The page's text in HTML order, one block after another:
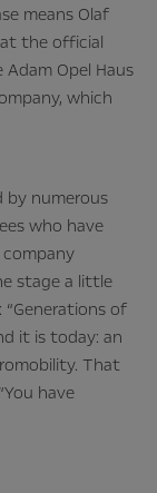
means Olaf
at the official
Opel Haus
which
by numerous
who have
stage a little
“Generations of
it is today: an
That
have